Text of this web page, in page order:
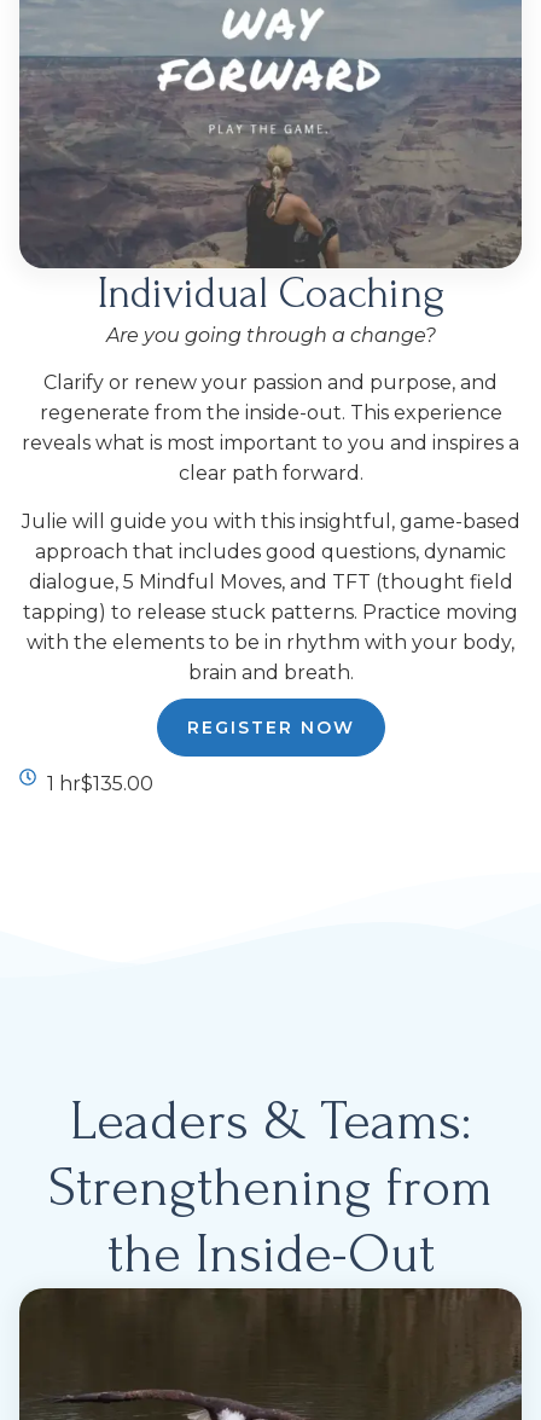
Individual Coaching
Are you going through a change?
Clarify or renew your passion and purpose, and
regenerate from the inside-out. This experience
reveals what is most important to you and inspires a
clear path forward.
Julie will guide you with this insightful, game-based
approach that includes good questions, dynamic
dialogue, 5 Mindful Moves, and TFT (thought field
tapping) to release stuck patterns. Practice moving
with the elements to be in rhythm with your body,
brain and breath.
REGISTER NOW
1 hr$135.00
Leaders & Teams:
Strengthening from
the Inside-Out